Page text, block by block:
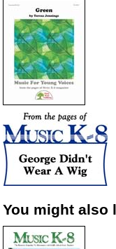
You might also